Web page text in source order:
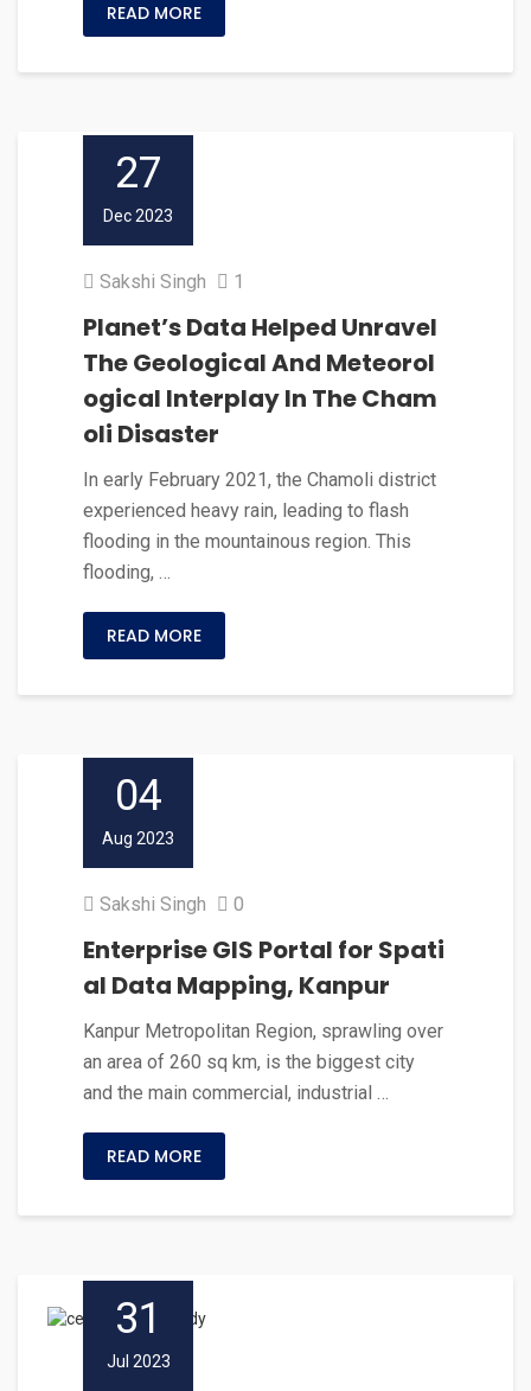
READ MORE
27
Dec 2023
Sakshi Singh 1
Planet’s Data Helped Unravel
The Geological And Meteorol
ogical Interplay In The Cham
oli Disaster
In early February 2021, the Chamoli district
experienced heavy rain, leading to flash
flooding in the mountainous region. This
flooding, …
READ MORE
04
Aug 2023
Sakshi Singh 0
Enterprise GIS Portal for Spati
al Data Mapping, Kanpur
Kanpur Metropolitan Region, sprawling over
an area of 260 sq km, is the biggest city
and the main commercial, industrial …
READ MORE
31
Jul 2023